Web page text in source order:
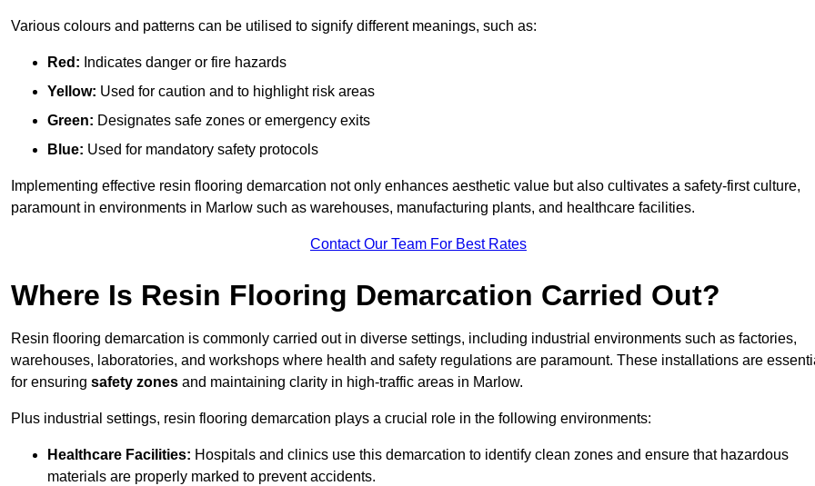
Various colours and patterns can be utilised to signify different meanings, such as:
Red: Indicates danger or fire hazards
Yellow: Used for caution and to highlight risk areas
Green: Designates safe zones or emergency exits
Blue: Used for mandatory safety protocols
Implementing effective resin flooring demarcation not only enhances aesthetic value but also cultivates a safety-first culture,
paramount in environments in Marlow such as warehouses, manufacturing plants, and healthcare facilities.
Contact Our Team For Best Rates
Where Is Resin Flooring Demarcation Carried Out?
Resin flooring demarcation is commonly carried out in diverse settings, including industrial environments such as factories,
warehouses, laboratories, and workshops where health and safety regulations are paramount. These installations are
for ensuring safety zones and maintaining clarity in high-traffic areas in Marlow.
Plus industrial settings, resin flooring demarcation plays a crucial role in the following environments:
Healthcare Facilities: Hospitals and clinics use this demarcation to identify clean zones and ensure that hazardous
materials are properly marked to prevent accidents.